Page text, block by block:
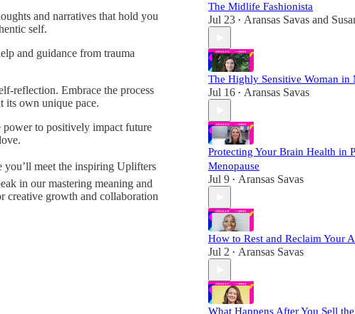
and narratives that hold you
self.
and guidance from trauma
reflection. Embrace the process
its own unique pace.
power to positively impact future
you’ll meet the inspiring Uplifters
in our mastering meaning and
creative growth and collaboration
The Midlife Fashionista
Jul 23 • Aransas Savas and
The Highly Sensitive Woman in
Jul 16 • Aransas Savas
Protecting Your Brain Health in
Menopause
Jul 9 • Aransas Savas
How to Rest and Reclaim Your
Jul 2 • Aransas Savas
What Happens After You Sell